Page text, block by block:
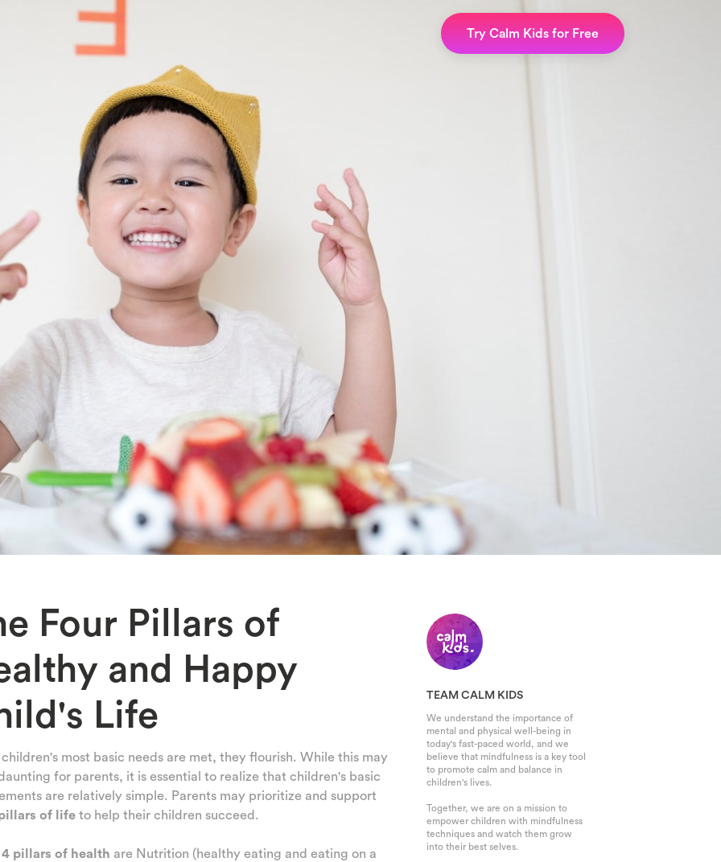
Try Calm Kids for Free
TEAM CALM KIDS
We understand the importance of
mental and physical well-being in
today's fast-paced world, and we
believe that mindfulness is a key tool
to promote calm and balance in
children's lives.
Together, we are on a mission to
empower children with mindfulness
techniques and watch them grow
into their best selves.
Four Pillars of
and Happy
Life
most basic needs are met, they flourish. While this may
for parents, it is essential to realize that children's basic
are relatively simple. Parents may prioritize and support
of life to help their children succeed.
4 pillars of health are Nutrition (healthy eating and eating on a